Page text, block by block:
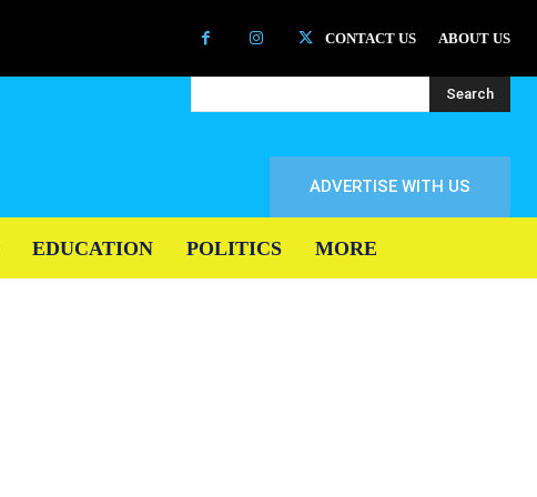
CONTACT US ABOUT US
Search
ADVERTISE WITH US
EDUCATION POLITICS MORE